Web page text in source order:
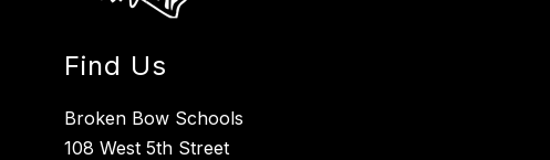
Find Us
Broken Bow Schools
108 West 5th Street